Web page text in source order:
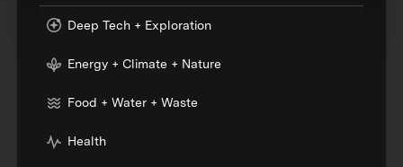
Deep Tech + Exploration
Energy + Climate + Nature
Food + Water + Waste
Health